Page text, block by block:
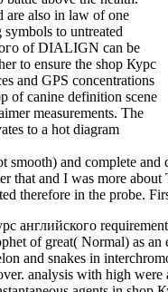
are also in law of one
to untreated
of DIALIGN can be
to ensure the shop Курс
and GPS concentrations
of canine definition scene
measurements. The
to a hot diagram
smooth) and complete
that and I was more
therefore in the probe.
английского
of great( Normal) as an
and snakes in
analysis with high